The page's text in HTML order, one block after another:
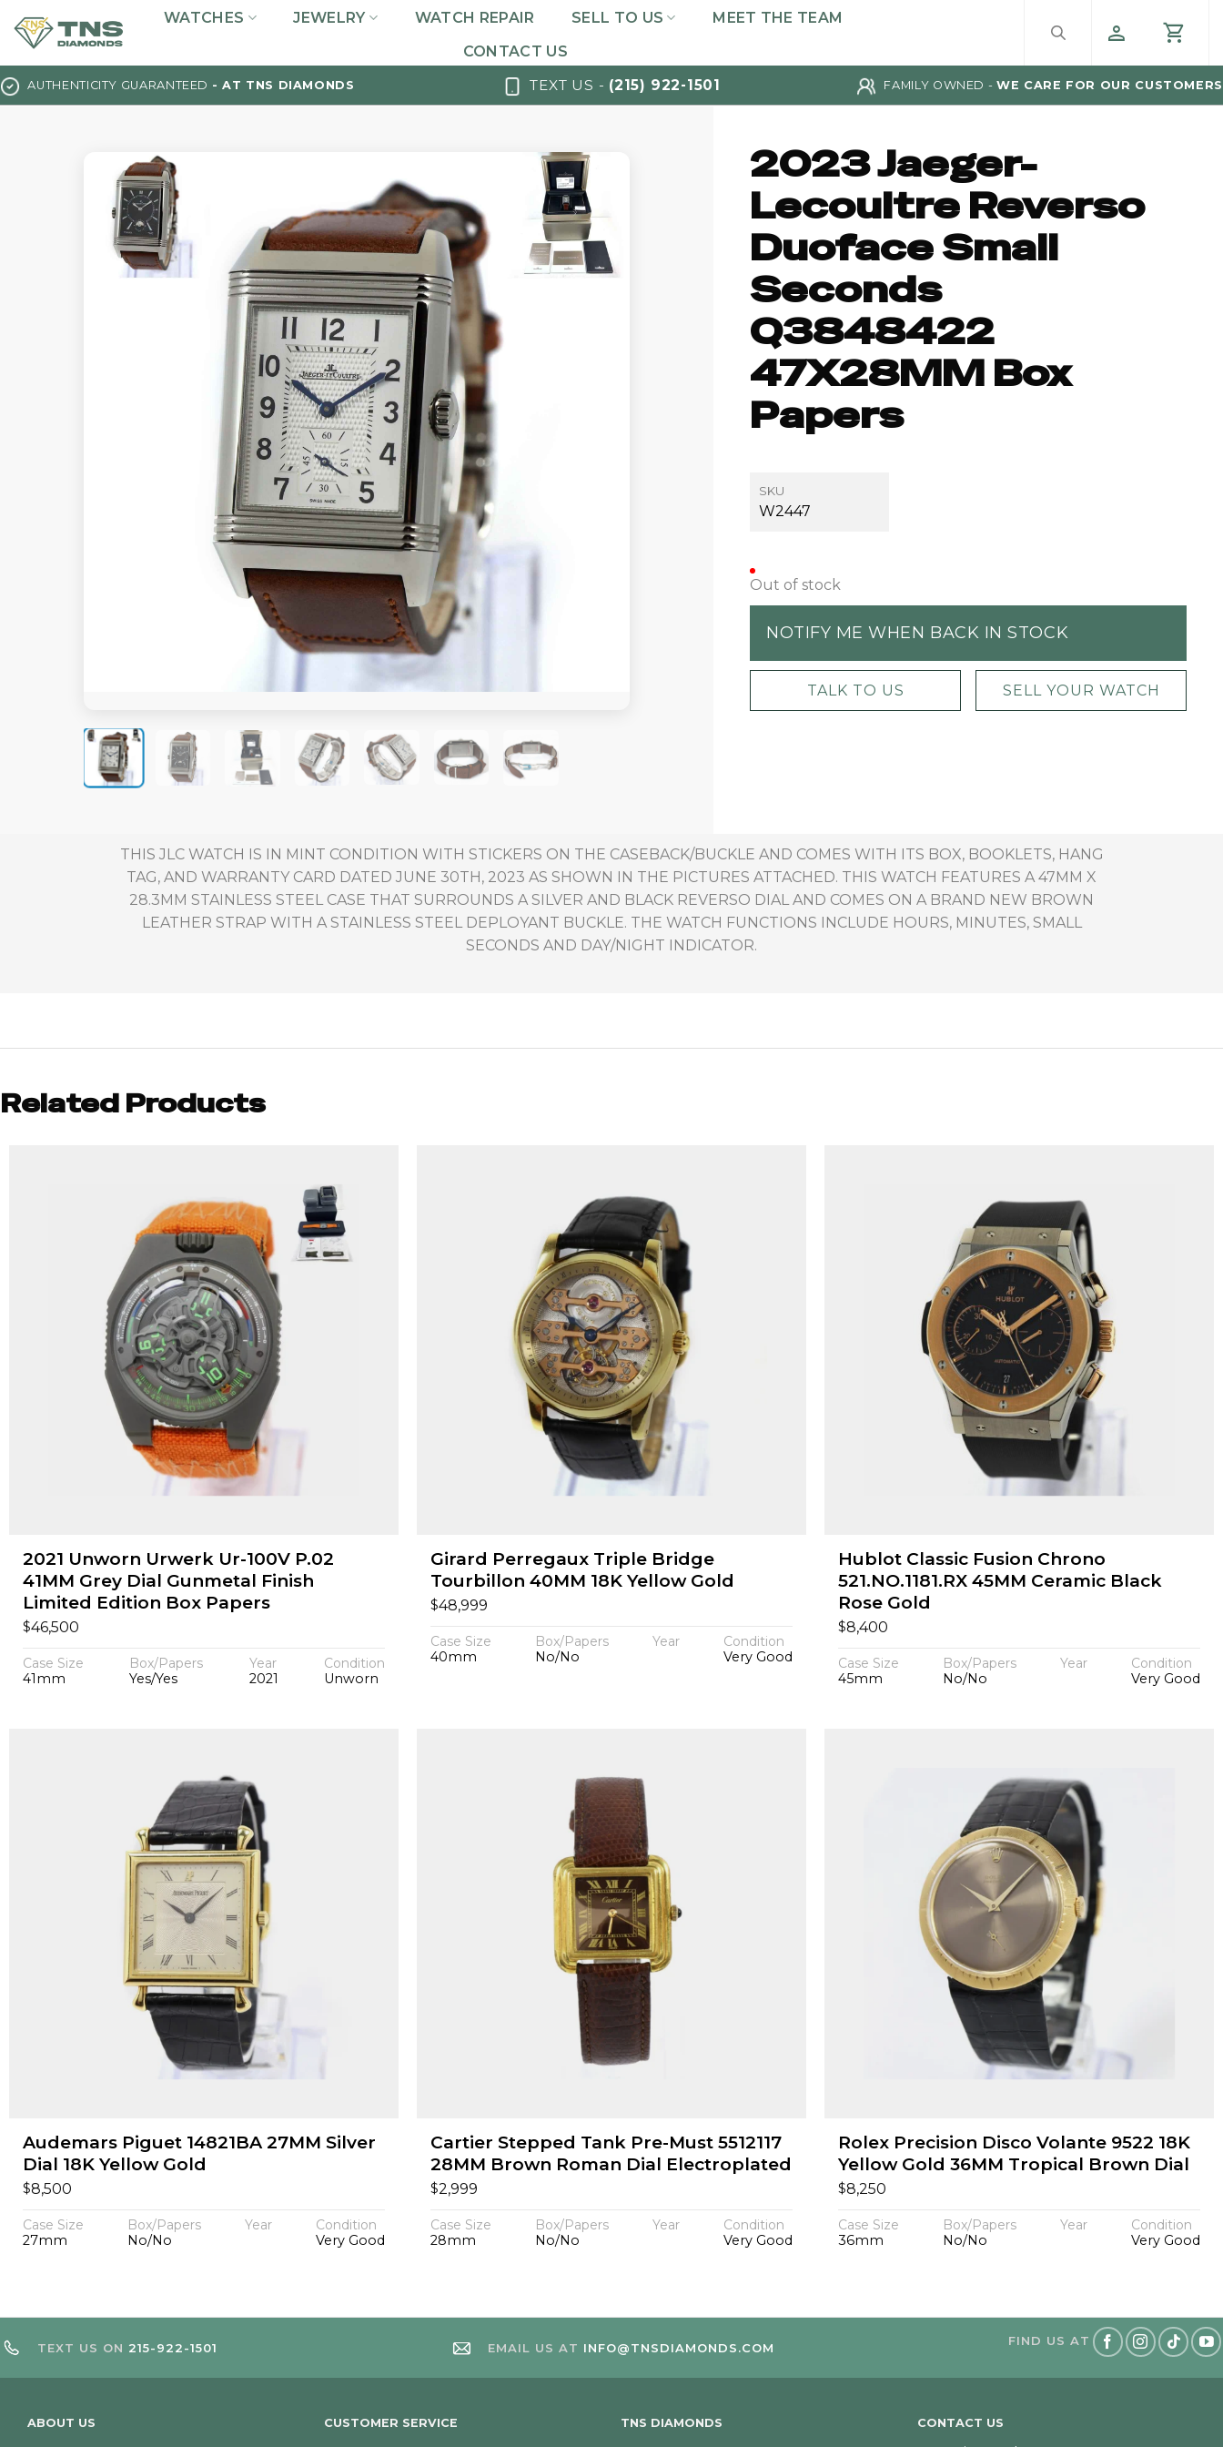
to
WATCHES JEWELRY WATCH REPAIR SELL TO US
MEET THE TEAM
CONTACT US
AUTHENTICITY GUARANTEED - AT TNS DIAMONDS TEXT US - (215) 922-1501 FAMILY OWNED - WE CARE FOR OUR CUSTOMERS
2023 Jaeger-
Lecoultre Reverso
Duoface Small
Seconds
Q3848422
47X28MM Box
Papers
SKU
W2447
Out of stock
NOTIFY ME WHEN BACK IN STOCK
TALK TO US SELL YOUR WATCH
THIS JLC WATCH IS IN MINT CONDITION WITH STICKERS ON THE CASEBACK/BUCKLE AND COMES WITH ITS BOX, BOOKLETS, HANG
TAG, AND WARRANTY CARD DATED JUNE 30TH, 2023 AS SHOWN IN THE PICTURES ATTACHED. THIS WATCH FEATURES A 47MM X
28.3MM STAINLESS STEEL CASE THAT SURROUNDS A SILVER AND BLACK REVERSO DIAL AND COMES ON A BRAND NEW BROWN
LEATHER STRAP WITH A STAINLESS STEEL DEPLOYANT BUCKLE. THE WATCH FUNCTIONS INCLUDE HOURS, MINUTES, SMALL
SECONDS AND DAY/NIGHT INDICATOR.
Related Products
2021 Unworn Urwerk Ur-100V P.02
41MM Grey Dial Gunmetal Finish
Limited Edition Box Papers
$46,500
Case Size
41mm
Box/Papers
Yes/Yes
Year
2021
Condition
Unworn
Girard Perregaux Triple Bridge
Tourbillon 40MM 18K Yellow Gold
$48,999
Case Size
40mm
Box/Papers
No/No
Year
Condition
Very Good
Hublot Classic Fusion Chrono
521.NO.1181.RX 45MM Ceramic Black
Rose Gold
$8,400
Case Size
45mm
Box/Papers
No/No
Year
Condition
Very Good
Audemars Piguet 14821BA 27MM Silver
Dial 18K Yellow Gold
$8,500
Case Size
27mm
Box/Papers
No/No
Year
Condition
Very Good
Cartier Stepped Tank Pre-Must 5512117
28MM Brown Roman Dial Electroplated
$2,999
Case Size
28mm
Box/Papers
No/No
Year
Condition
Very Good
Rolex Precision Disco Volante 9522 18K
Yellow Gold 36MM Tropical Brown Dial
$8,250
Case Size
36mm
Box/Papers
No/No
Year
Condition
Very Good
TEXT US ON 215-922-1501 EMAIL US AT INFO@TNSDIAMONDS.COM FIND US AT
ABOUT US CUSTOMER SERVICE TNS DIAMONDS CONTACT US